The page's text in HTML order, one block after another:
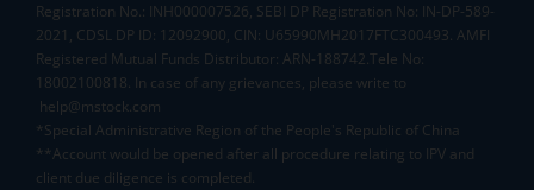
Registration No.: INH000007526, SEBI DP Registration No: IN-DP-589-
2021, CDSL DP ID: 12092900, CIN: U65990MH2017FTC300493. AMFI
Registered Mutual Funds Distributor: ARN-188742.Tele No:
18002100818. In case of any grievances, please write to
help@mstock.com
*Special Administrative Region of the People's Republic of China
**Account would be opened after all procedure relating to IPV and
client due diligence is completed.